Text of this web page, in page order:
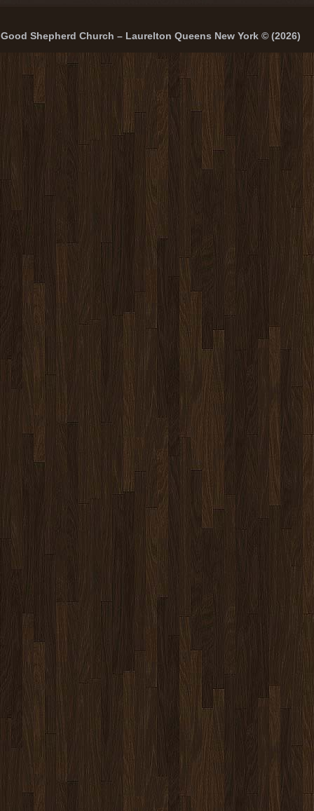
Good Shepherd Church – Laurelton Queens New York © (2026)